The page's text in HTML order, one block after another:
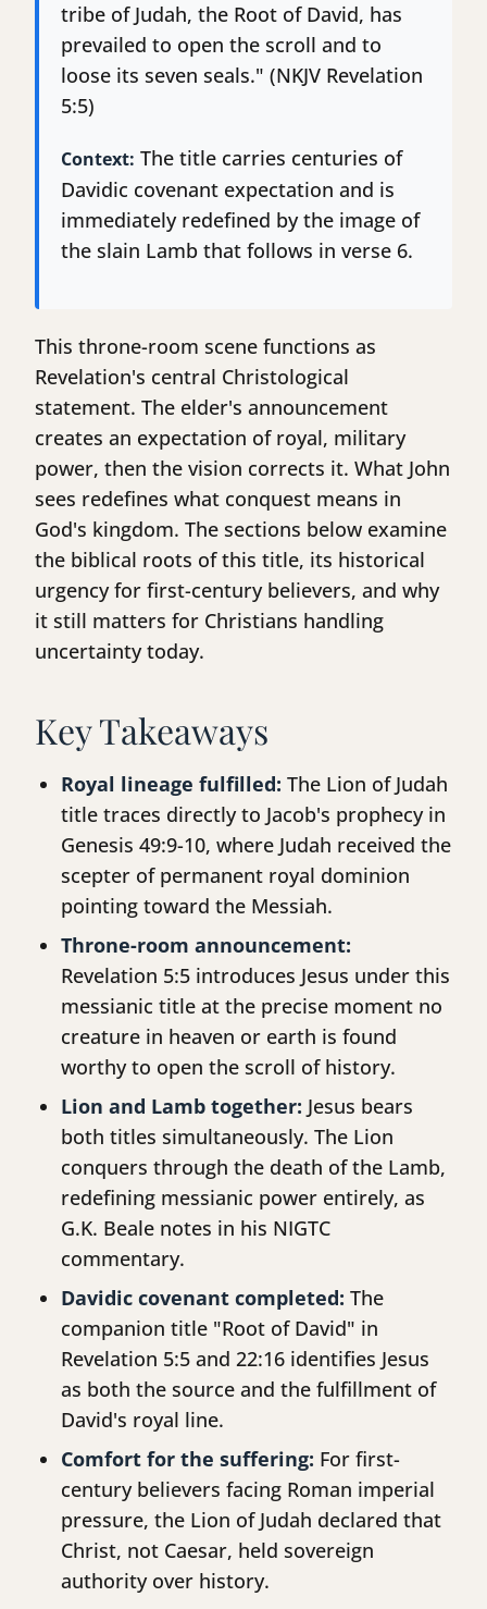
tribe of Judah, the Root of David, has
prevailed to open the scroll and to
loose its seven seals." (NKJV Revelation
5:5)
Context: The title carries centuries of
Davidic covenant expectation and is
immediately redefined by the image of
the slain Lamb that follows in verse 6.
This throne-room scene functions as
Revelation's central Christological
statement. The elder's announcement
creates an expectation of royal, military
power, then the vision corrects it. What John
sees redefines what conquest means in
God's kingdom. The sections below examine
the biblical roots of this title, its historical
urgency for first-century believers, and why
it still matters for Christians handling
uncertainty today.
Key Takeaways
Royal lineage fulfilled: The Lion of Judah
title traces directly to Jacob's prophecy in
Genesis 49:9-10, where Judah received the
scepter of permanent royal dominion
pointing toward the Messiah.
Throne-room announcement:
Revelation 5:5 introduces Jesus under this
messianic title at the precise moment no
creature in heaven or earth is found
worthy to open the scroll of history.
Lion and Lamb together: Jesus bears
both titles simultaneously. The Lion
conquers through the death of the Lamb,
redefining messianic power entirely, as
G.K. Beale notes in his NIGTC
commentary.
Davidic covenant completed: The
companion title "Root of David" in
Revelation 5:5 and 22:16 identifies Jesus
as both the source and the fulfillment of
David's royal line.
Comfort for the suffering: For first-
century believers facing Roman imperial
pressure, the Lion of Judah declared that
Christ, not Caesar, held sovereign
authority over history.